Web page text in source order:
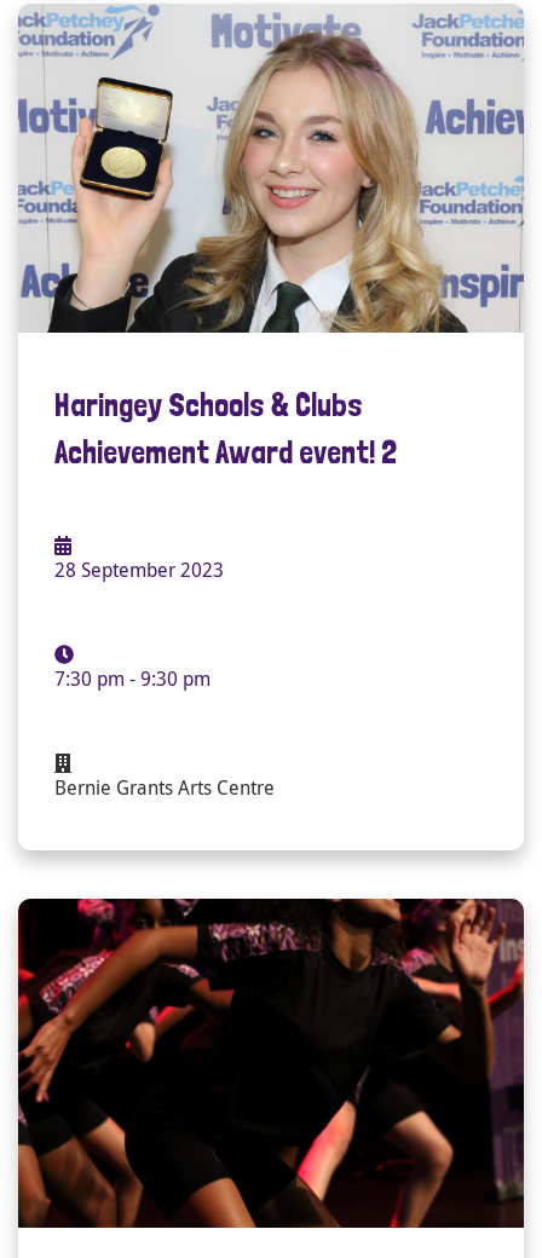
Haringey Schools & Clubs
Achievement Award event! 2
28 September 2023
7:30 pm - 9:30 pm
Bernie Grants Arts Centre